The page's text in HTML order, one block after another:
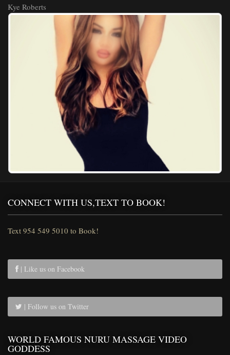
Kye Roberts
CONNECT WITH US,TEXT TO BOOK!
Text 954 549 5010 to Book!
| Like us on Facebook
| Follow us on Twitter
WORLD FAMOUS NURU MASSAGE VIDEO
GODDESS